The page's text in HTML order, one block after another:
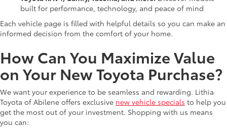
built for performance, technology, and peace of mind
Each vehicle page is filled with helpful details so you can make an
informed decision from the comfort of your home.
How Can You Maximize Value
on Your New Toyota Purchase?
We want your experience to be seamless and rewarding. Lithia
Toyota of Abilene offers exclusive new vehicle specials to help you
get the most out of your investment. Shopping with us means
you can: